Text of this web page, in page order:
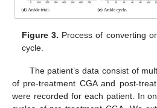
Figure 3. Process of converting
cycle.
The patient’s data consist of
of pre-treatment CGA and post-
were recorded for each patient. In